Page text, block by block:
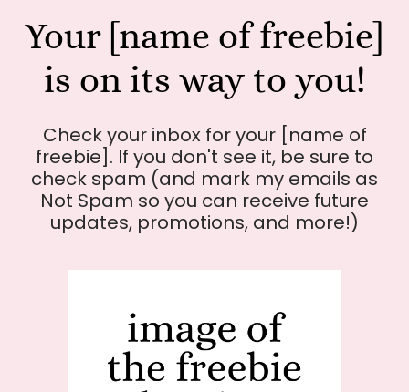
Your [name of freebie]
is on its way to you!
Check your inbox for your [name of
freebie]. If you don't see it, be sure to
check spam (and mark my emails as
Not Spam so you can receive future
updates, promotions, and more!)